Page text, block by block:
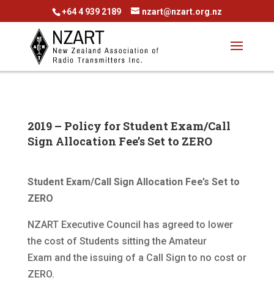
+64 4 939 2189 nzart@nzart.org.nz
2019 – Policy for Student Exam/Call
Sign Allocation Fee’s Set to ZERO
Student Exam/Call Sign Allocation Fee’s Set to
ZERO
NZART Executive Council has agreed to lower
the cost of Students sitting the Amateur
Exam and the issuing of a Call Sign to no cost or
ZERO.